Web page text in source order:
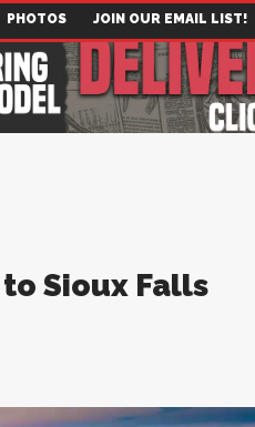
PHOTOS JOIN OUR EMAIL LIST!
Sioux Falls